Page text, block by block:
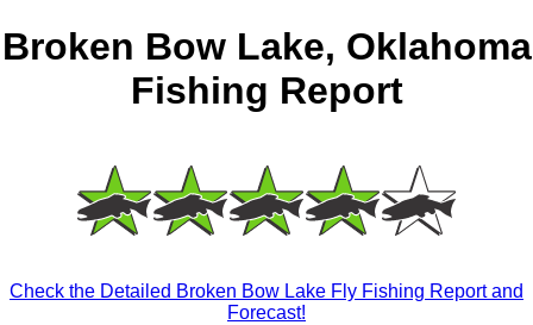
Broken Bow Lake, Oklahoma
Fishing Report
Check the Detailed Broken Bow Lake Fly Fishing Report and
Forecast!